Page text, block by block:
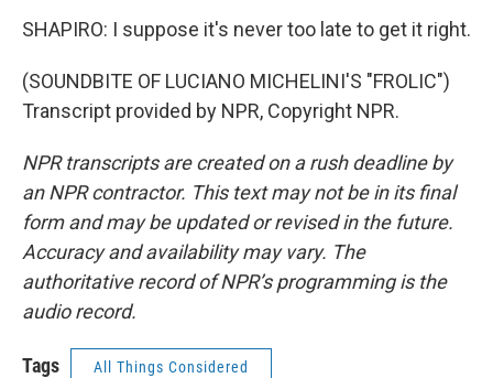
SHAPIRO: I suppose it's never too late to get it right.
(SOUNDBITE OF LUCIANO MICHELINI'S "FROLIC")
Transcript provided by NPR, Copyright NPR.
NPR transcripts are created on a rush deadline by
an NPR contractor. This text may not be in its final
form and may be updated or revised in the future.
Accuracy and availability may vary. The
authoritative record of NPR’s programming is the
audio record.
Tags All Things Considered